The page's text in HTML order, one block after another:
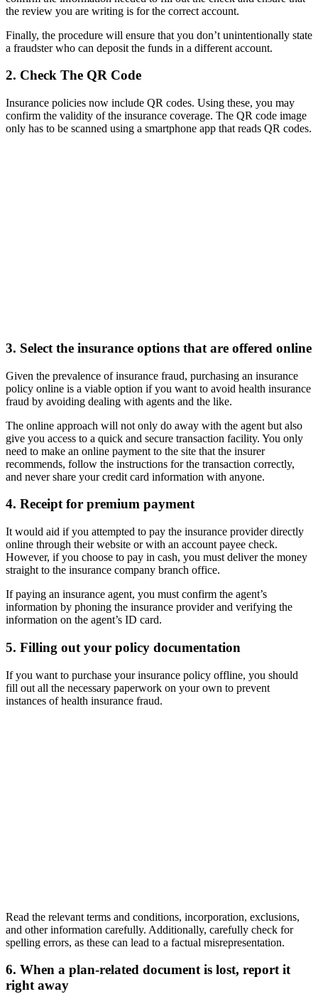
the review you are writing is for the correct account.
Finally, the procedure will ensure that you don’t unintentionally state
a fraudster who can deposit the funds in a different account.
2. Check The QR Code
Insurance policies now include QR codes. Using these, you may
confirm the validity of the insurance coverage. The QR code image
only has to be scanned using a smartphone app that reads QR codes.
3. Select the insurance options that are offered online
Given the prevalence of insurance fraud, purchasing an insurance
policy online is a viable option if you want to avoid health insurance
fraud by avoiding dealing with agents and the like.
The online approach will not only do away with the agent but also
give you access to a quick and secure transaction facility. You only
need to make an online payment to the site that the insurer
recommends, follow the instructions for the transaction correctly,
and never share your credit card information with anyone.
4. Receipt for premium payment
It would aid if you attempted to pay the insurance provider directly
online through their website or with an account payee check.
However, if you choose to pay in cash, you must deliver the money
straight to the insurance company branch office.
If paying an insurance agent, you must confirm the agent’s
information by phoning the insurance provider and verifying the
information on the agent’s ID card.
5. Filling out your policy documentation
If you want to purchase your insurance policy offline, you should
fill out all the necessary paperwork on your own to prevent
instances of health insurance fraud.
Read the relevant terms and conditions, incorporation, exclusions,
and other information carefully. Additionally, carefully check for
spelling errors, as these can lead to a factual misrepresentation.
6. When a plan-related document is lost, report it
right away